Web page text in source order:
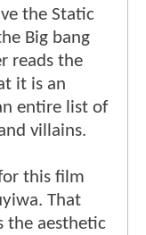
the Static
Big bang
reads the
it is an
entire list of
villains.
this film
That
the aesthetic